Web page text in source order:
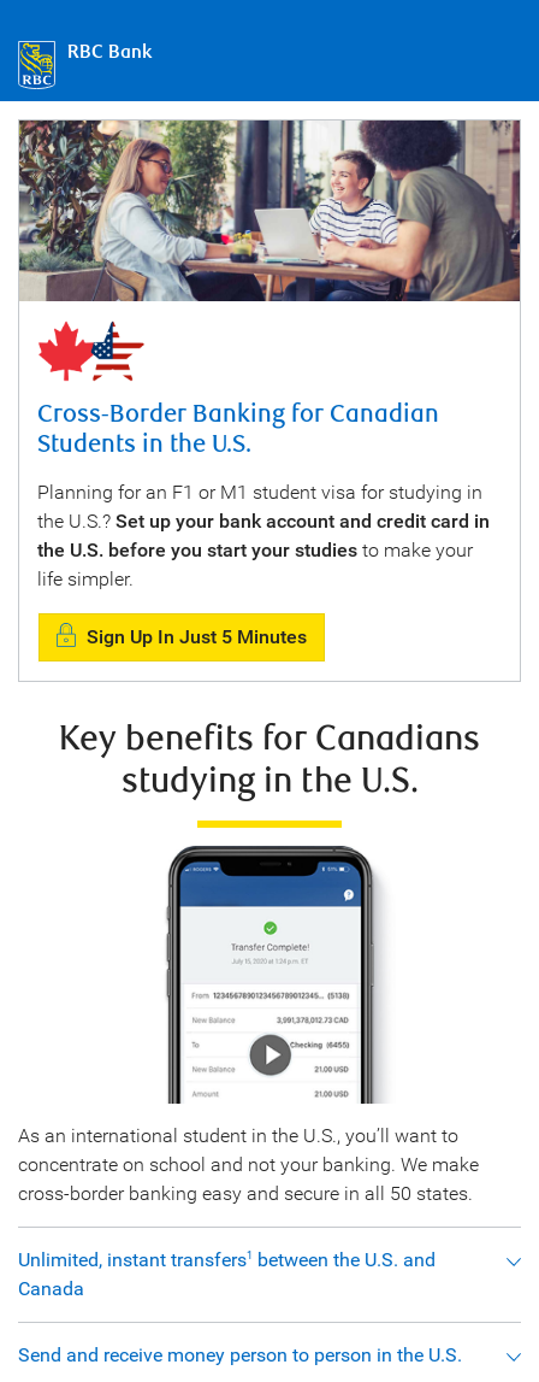
RBC Bank
Cross-Border Banking for Canadian
Students in the U.S.
Planning for an F1 or M1 student visa for studying in
the U.S.? Set up your bank account and credit card in
the U.S. before you start your studies to make your
life simpler.
Sign Up In Just 5 Minutes
Key benefits for Canadians
studying in the U.S.
As an international student in the U.S., you’ll want to
concentrate on school and not your banking. We make
cross-border banking easy and secure in all 50 states.
Unlimited, instant transfers1
Canada
Send and receive money person to person in the U.S.